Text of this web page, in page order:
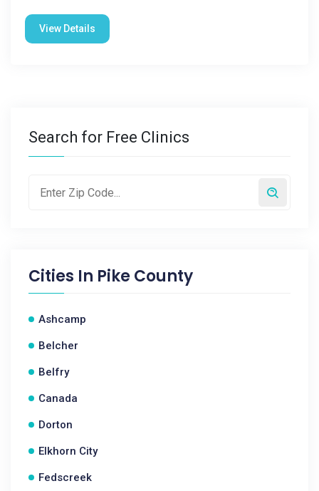
View Details
Search for Free Clinics
Cities In Pike County
Ashcamp
Belcher
Belfry
Canada
Dorton
Elkhorn City
Fedscreek